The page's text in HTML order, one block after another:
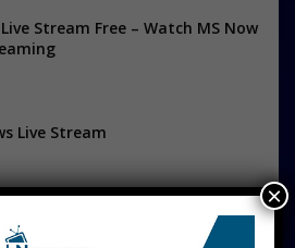
Live Stream Free – Watch MS Now
Live Stream
Stream
×